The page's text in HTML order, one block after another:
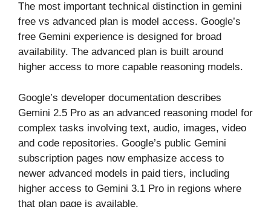
The most important technical distinction in gemini
free vs advanced plan is model access. Google’s
free Gemini experience is designed for broad
availability. The advanced plan is built around
higher access to more capable reasoning models.
Google’s developer documentation describes
Gemini 2.5 Pro as an advanced reasoning model for
complex tasks involving text, audio, images, video
and code repositories. Google’s public Gemini
subscription pages now emphasize access to
newer advanced models in paid tiers, including
higher access to Gemini 3.1 Pro in regions where
that plan page is available.